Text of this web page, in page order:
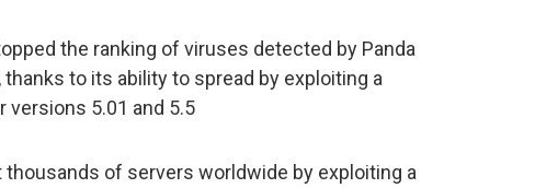
the ranking of viruses detected by Panda
thanks to its ability to spread by exploiting a
versions 5.01 and 5.5
thousands of servers worldwide by exploiting a